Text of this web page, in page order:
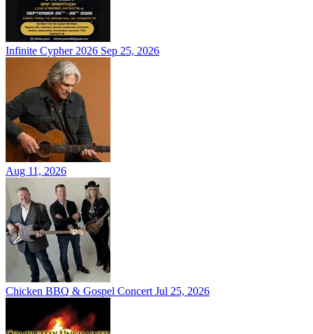
Infinite Cypher 2026 Sep 25, 2026
Aug 11, 2026
Chicken BBQ & Gospel Concert Jul 25, 2026